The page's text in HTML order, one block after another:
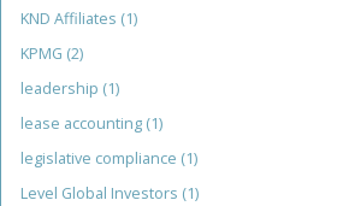
KND Affiliates (1)
KPMG (2)
leadership (1)
lease accounting (1)
legislative compliance (1)
Level Global Investors (1)